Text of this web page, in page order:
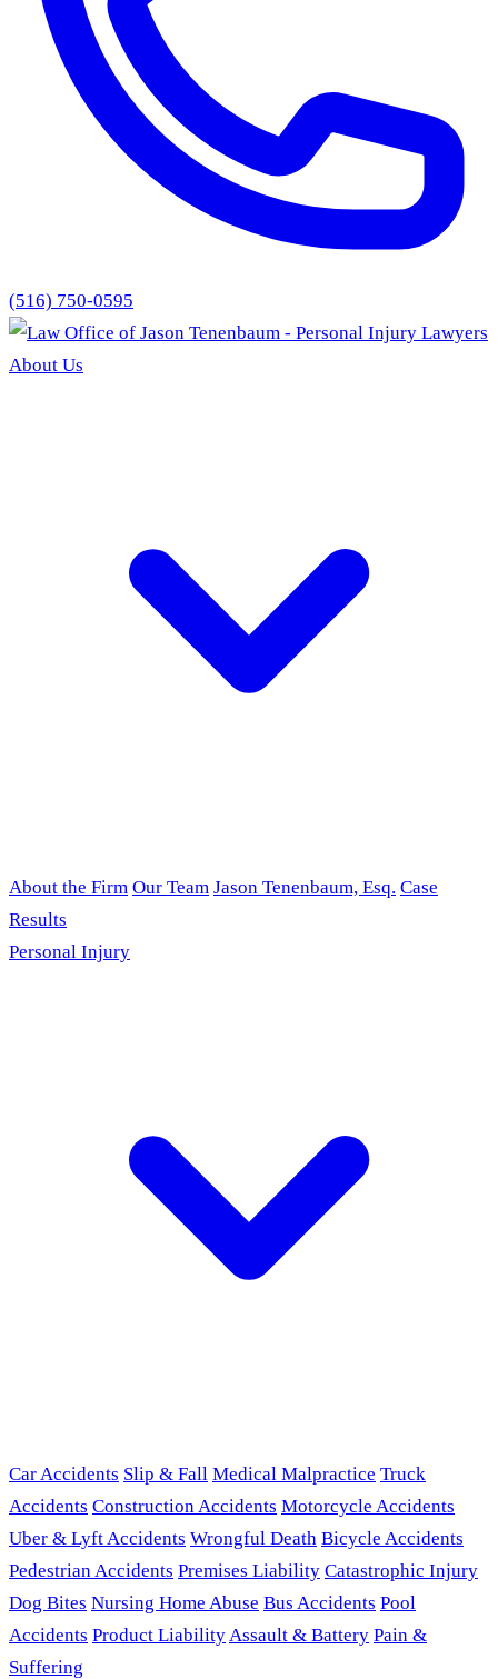
(516) 750-0595
About Us
About the Firm Our Team Jason Tenenbaum, Esq. Case
Results
Personal Injury
Car Accidents Slip & Fall Medical Malpractice Truck
Accidents Construction Accidents Motorcycle Accidents
Uber & Lyft Accidents Wrongful Death Bicycle Accidents
Pedestrian Accidents Premises Liability Catastrophic Injury
Dog Bites Nursing Home Abuse Bus Accidents Pool
Accidents Product LiabilityAssault & Battery Pain &
Suffering